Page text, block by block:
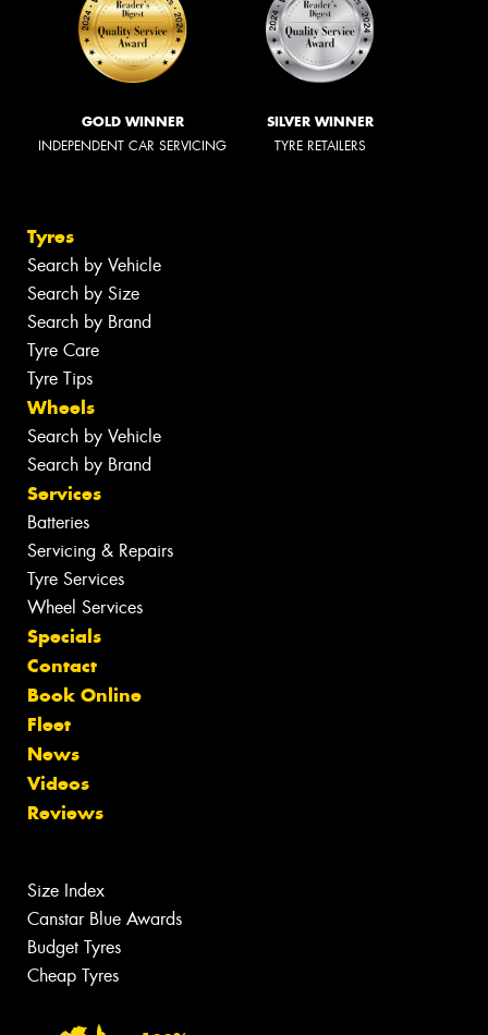
GOLD WINNER
INDEPENDENT CAR SERVICING
SILVER WINNER
TYRE RETAILERS
Tyres
Search by Vehicle
Search by Size
Search by Brand
Tyre Care
Tyre Tips
Wheels
Search by Vehicle
Search by Brand
Services
Batteries
Servicing & Repairs
Tyre Services
Wheel Services
Specials
Contact
Book Online
Fleet
News
Videos
Reviews
Size Index
Canstar Blue Awards
Budget Tyres
Cheap Tyres